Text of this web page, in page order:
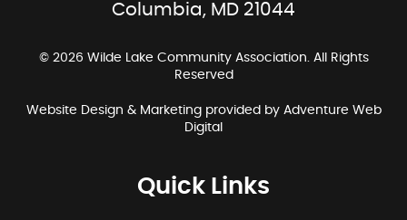
Columbia, MD 21044
© 2026 Wilde Lake Community Association. All Rights
Reserved
Website Design & Marketing provided by Adventure Web
Digital
Quick Links